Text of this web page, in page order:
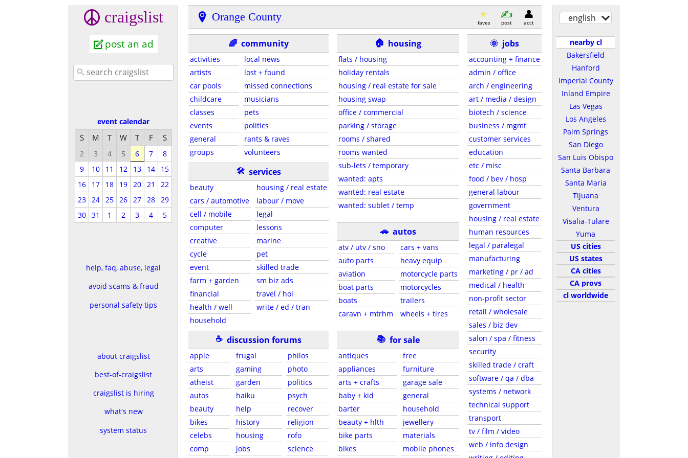
craigslist
post an ad
event calendar
S M T W T F S
2 3 4 5 6 7
8
9
10 11 12 13 14
15
16
17 18 19 20 21
22
23 24 25 26 27 28 29
30 31 1 2 3 4 5
help, faq, abuse, legal
avoid scams & fraud
personal safety tips
about craigslist
best-of-craigslist
craigslist is hiring
what's new
system status
Orange County faves post acct
🌈 community
activities
artists
car pools
childcare
classes
events
general
groups
local news
lost + found
missed connections
musicians
pets
politics
rants & raves
volunteers
🛠 services
beauty
cars / automotive
cell / mobile
computer
creative
cycle
event
farm + garden
financial
health / well
household
housing / real estate
labour / move
legal
lessons
marine
pet
skilled trade
sm biz ads
travel / hol
write / ed / tran
☕ discussion forums
apple
arts
atheist
autos
beauty
bikes
celebs
comp
frugal
gaming
garden
haiku
help
history
housing
jobs
philos
photo
politics
psych
recover
religion
rofo
science
🏠 housing
flats / housing
holiday rentals
housing / real estate for sale
housing swap
office / commercial
parking / storage
rooms / shared
rooms wanted
sub-lets / temporary
wanted: apts
wanted: real estate
wanted: sublet / temp
🚗 autos
atv / utv / sno
auto parts
aviation
boat parts
boats
caravn + mtrhm
cars + vans
heavy equip
motorcycle parts
motorcycles
trailers
wheels + tires
📚 for sale
antiques
appliances
arts + crafts
baby + kid
barter
beauty + hlth
bike parts
bikes
free
furniture
garage sale
general
household
jewellery
materials
mobile phones
🌞 jobs
accounting + finance
admin / office
arch / engineering
art / media / design
biotech / science
business / mgmt
customer services
education
etc / misc
food / bev / hosp
general labour
government
housing / real estate
human resources
legal / paralegal
manufacturing
marketing / pr / ad
medical / health
non-profit sector
retail / wholesale
sales / biz dev
salon / spa / fitness
security
skilled trade / craft
software / qa / dba
systems / network
technical support
transport
tv / film / video
web / info design
english
nearby cl
Bakersfield
Hanford
Imperial County
Inland Empire
Las Vegas
Los Angeles
Palm Springs
San Diego
San Luis Obispo
Santa Barbara
Santa Maria
Tijuana
Ventura
Visalia-Tulare
Yuma
US cities
US states
CA cities
CA provs
cl worldwide